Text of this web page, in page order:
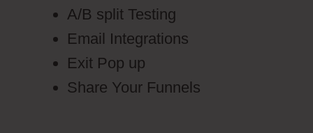
A/B split Testing
Email Integrations
Exit Pop up
Share Your Funnels